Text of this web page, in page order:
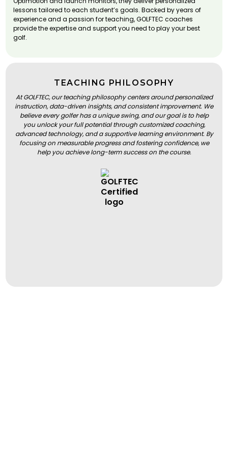
lessons tailored to each student’s goals. Backed by years of
experience and a passion for teaching, GOLFTEC coaches
provide the expertise and support you need to play your best
golf.
TEACHING PHILOSOPHY
At GOLFTEC, our teaching philosophy centers around personalized
instruction, data-driven insights, and consistent improvement. We
believe every golfer has a unique swing, and our goal is to help
you unlock your full potential through customized coaching,
advanced technology, and a supportive learning environment. By
focusing on measurable progress and fostering confidence, we
help you achieve long-term success on the course.